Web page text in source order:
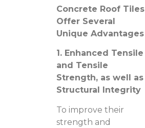
Concrete Roof Tiles
Offer Several
Unique Advantages
1. Enhanced Tensile
and Tensile
Strength, as well as
Structural Integrity
To improve their
strength and